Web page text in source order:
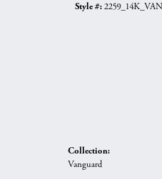
Style #:
Collection:
Vanguard